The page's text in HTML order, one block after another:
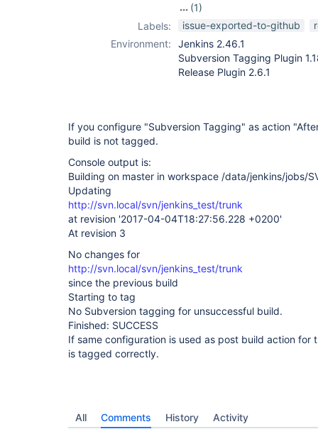
(1)
svn-tag-plugin
Labels: issue-exported-to-github
Environment:
Jenkins 2.46.1
Subversion Tagging Plugin
Release Plugin 2.6.1
If you configure "Subversion Tagging" as action
build is not tagged.
Console output is:
Building on master in workspace /data/jenkins/jobs/
Updating
http://svn.local/svn/jenkins_test/trunk
at revision '2017-04-04T18:27:56.228 +0200'
At revision 3
No changes for
http://svn.local/svn/jenkins_test/trunk
since the previous build
Starting to tag
No Subversion tagging for unsuccessful build.
Finished: SUCCESS
If same configuration is used as post build action for
is tagged correctly.
All Comments History Activity